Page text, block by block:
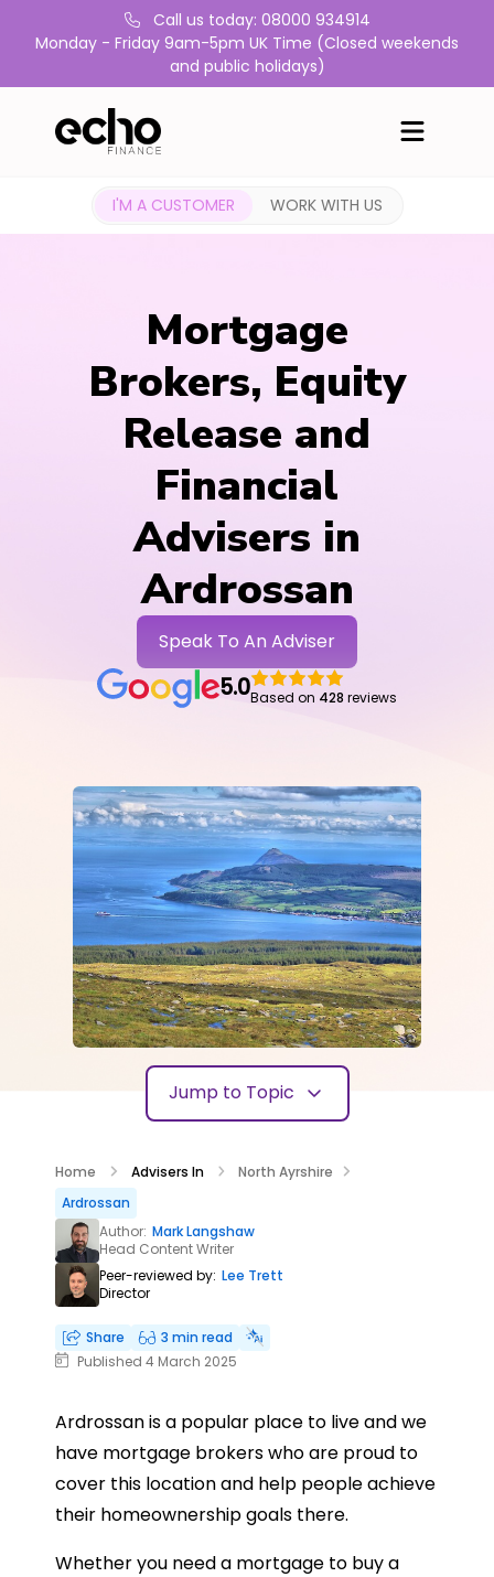
Call us today: 08000 934914
Monday - Friday 9am-5pm UK Time (Closed weekends
and public holidays)
I'M A CUSTOMER WORK WITH US
Mortgage
Brokers, Equity
Release and
Financial
Advisers in
Ardrossan
Speak To An Adviser
5.0Based on 428 reviews
Jump to Topic
Home Advisers In
North Ayrshire
Ardrossan
Author: Mark Langshaw
Head Content Writer
Peer-reviewed by: Lee Trett
Director
Share
3 min read
Published 4 March 2025
Ardrossan is a popular place to live and we
have mortgage brokers who are proud to
cover this location and help people achieve
their homeownership goals there.
Whether you need a mortgage to buy a